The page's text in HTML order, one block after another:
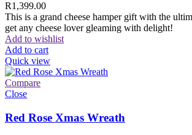
R1,399.00
This is a grand cheese hamper gift with the
get any cheese lover gleaming with delight!
Add to wishlist
Add to cart
Quick view
Compare
Close
Red Rose Xmas Wreath